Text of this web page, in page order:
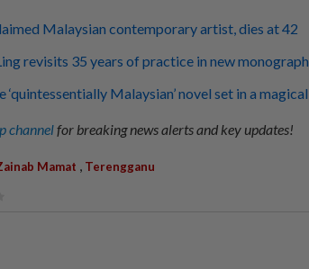
Malaysian contemporary artist, dies at 42
revisits 35 years of practice in new monograph
Malaysian’ novel set in a magical
channelfor breaking news alerts and key updates!
Mamat , Terengganu